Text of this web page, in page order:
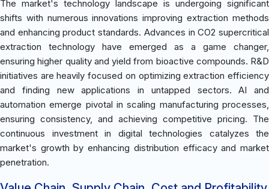
The market's technology landscape is undergoing significant
shifts with numerous innovations improving extraction methods
and enhancing product standards. Advances in CO2 supercritical
extraction technology have emerged as a game changer,
ensuring higher quality and yield from bioactive compounds. R&D
initiatives are heavily focused on optimizing extraction efficiency
and finding new applications in untapped sectors. AI and
automation emerge pivotal in scaling manufacturing processes,
ensuring consistency, and achieving competitive pricing. The
continuous investment in digital technologies catalyzes the
market's growth by enhancing distribution efficacy and market
penetration.